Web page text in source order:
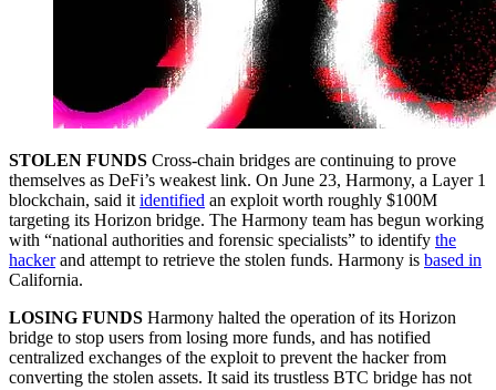
STOLEN FUNDS Cross-chain bridges are continuing to prove
themselves as DeFi’s weakest link. On June 23, Harmony, a Layer 1
blockchain, said it identified an exploit worth roughly $100M
targeting its Horizon bridge. The Harmony team has begun working
with “national authorities and forensic specialists” to identify the
hackerand attempt to retrieve the stolen funds. Harmony is based in
California.
LOSING FUNDS Harmony halted the operation of its Horizon
bridge to stop users from losing more funds, and has notified
centralized exchanges of the exploit to prevent the hacker from
converting the stolen assets. It said its trustless BTC bridge has not